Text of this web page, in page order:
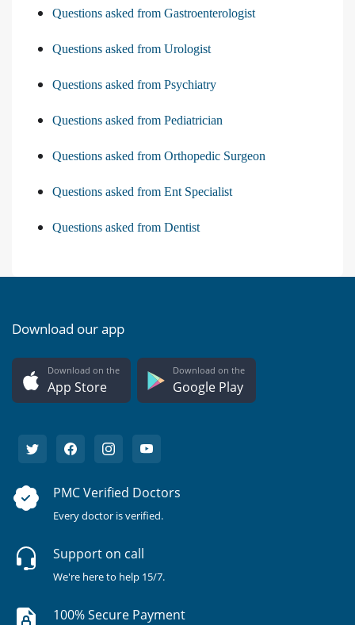
Questions asked from Gastroenterologist
Questions asked from Urologist
Questions asked from Psychiatry
Questions asked from Pediatrician
Questions asked from Orthopedic Surgeon
Questions asked from Ent Specialist
Questions asked from Dentist
Download our app
Download on the
App Store
Download on the
Google Play
PMC Verified Doctors
Every doctor is verified.
Support on call
We're here to help 15/7.
100% Secure Payment